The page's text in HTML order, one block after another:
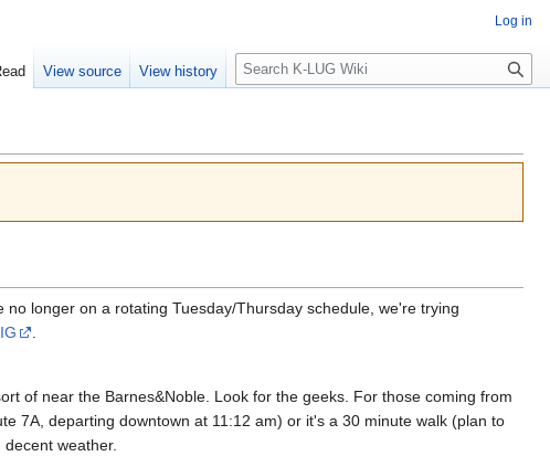
longer on a rotating Tuesday/Thursday schedule, we're trying
.
of near the Barnes&Noble. Look for the geeks. For those coming from
7A, departing downtown at 11:12 am) or it's a 30 minute walk (plan to
weather.
Log in
View source View history
Search